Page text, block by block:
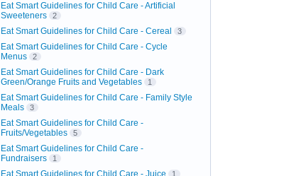
Eat Smart Guidelines for Child Care - Artificial
Sweeteners
2
Eat Smart Guidelines for Child Care - Cereal 3
Eat Smart Guidelines for Child Care - Cycle
Menus
2
Eat Smart Guidelines for Child Care - Dark
Green/Orange Fruits and Vegetables
1
Eat Smart Guidelines for Child Care - Family Style
Meals
3
Eat Smart Guidelines for Child Care -
Fruits/Vegetables
5
Eat Smart Guidelines for Child Care -
Fundraisers
1
Eat Smart Guidelines for Child Care - Juice 1